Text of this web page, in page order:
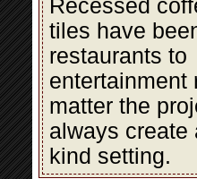
Recessed
tiles have
restaurants to
entertainment
matter the
always create
kind setting.